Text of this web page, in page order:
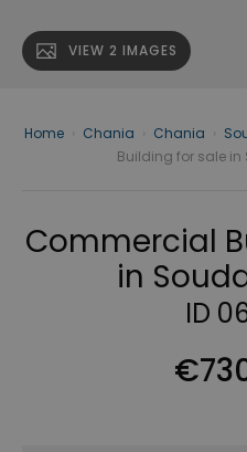
VIEW 2 IMAGES
Home Chania Chania
Building for sale in
Commercial
in
ID